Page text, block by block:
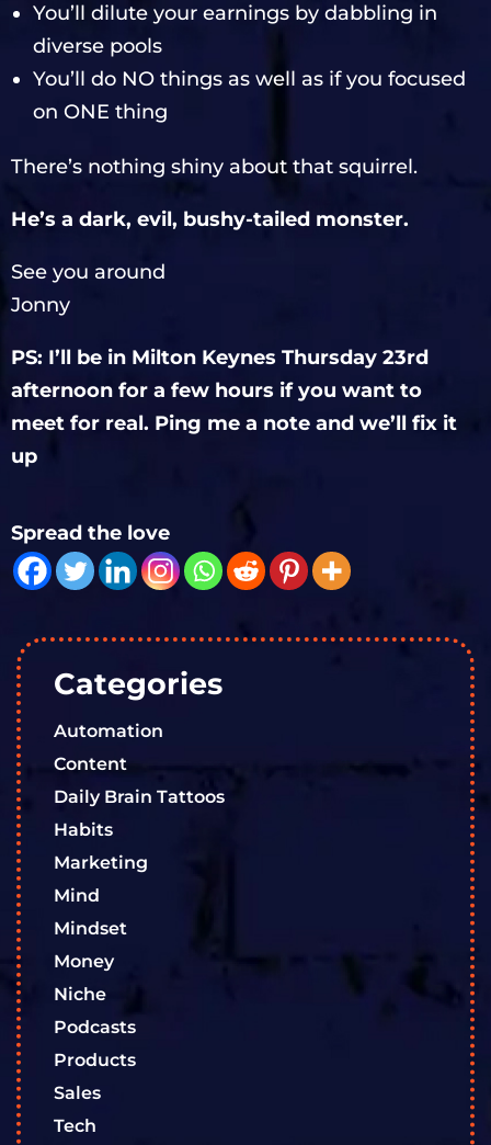
You’ll dilute your earnings by dabbling in
diverse pools
You’ll do NO things as well as if you focused
on ONE thing
There’s nothing shiny about that squirrel.
He’s a dark, evil, bushy-tailed monster.
See you around
Jonny
PS: I’ll be in Milton Keynes Thursday 23rd
afternoon for a few hours if you want to
meet for real. Ping me a note and we’ll fix it
up
Spread the love
Categories
Automation
Content
Daily Brain Tattoos
Habits
Marketing
Mind
Mindset
Money
Niche
Podcasts
Products
Sales
Tech